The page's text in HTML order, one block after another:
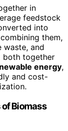
in
feedstock
into
them,
waste, and
both together
energy,
and cost-
Biomass